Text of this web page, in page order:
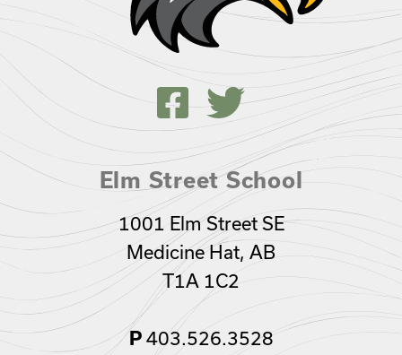
Elm Street School
1001 Elm Street SE
Medicine Hat, AB
T1A 1C2
P403.526.3528